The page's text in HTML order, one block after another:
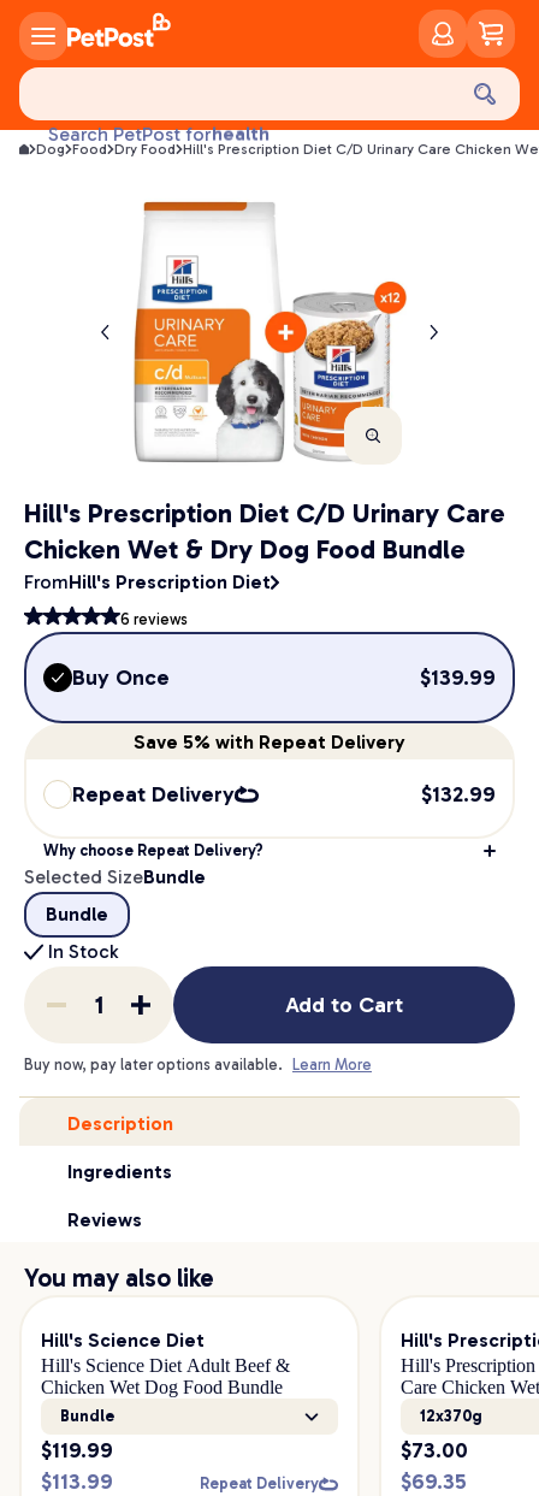
Search PetPost for
food
health
litter
food
Dog Food Dry Food Hill's Prescription Diet C/D Urinary Care Chicken
Hill's Prescription Diet C/D Urinary Care
Chicken Wet & Dry Dog Food Bundle
FromHill's Prescription Diet
6 reviews
Buy Once $139.99
Save 5% with Repeat Delivery
Repeat Delivery $132.99
Why choose Repeat Delivery?
Selected SizeBundle
Bundle
In Stock
Add to Cart
Buy now, pay later options available. Learn More
Description
Ingredients
Reviews
You may also like
Hill's Science Diet
Hill's Science Diet Adult Beef &
Chicken Wet Dog Food Bundle
Bundle
$119.99
$113.99 Repeat Delivery
Hill's
Hill's
Care Chicken
12x370g
$73.00
$69.35